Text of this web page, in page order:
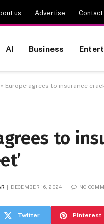
us Advertise Contact
AI Business
» Europe agrees to insurance
to
DECEMBER 16, 2024 NO
Twitter Pinterest